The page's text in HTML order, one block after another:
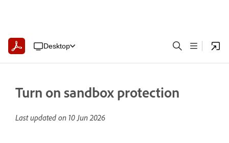
Desktop
Turn on sandbox protection
Last updated on 10 Jun 2026